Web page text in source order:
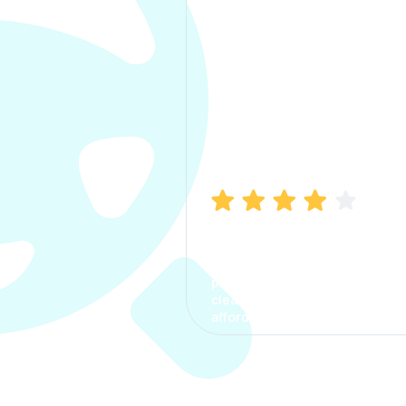
process. The options were
clear, the premium was
affordable.